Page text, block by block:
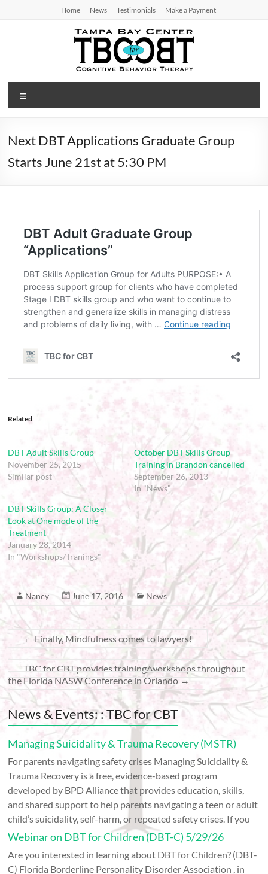
Home News Testimonials Make a Payment
TBC
for
CBT
Bay
Cognitive
Behavior
Therapy
Next DBT Applications Graduate Group
Starts June 21st at 5:30 PM
Related
DBT Adult Skills Group
November 25, 2015
Similar post
October DBT Skills Group
Training in Brandon cancelled
September 26, 2013
In "News"
DBT Skills Group: A Closer
Look at One mode of the
Treatment
January 28, 2014
In "Workshops/Tranings"
Nancy June 17, 2016 News
← Finally, Mindfulness comes to lawyers!
TBC for CBT provides training/workshops throughout
the Florida NASW Conference in Orlando →
News & Events: : TBC for CBT
Managing Suicidality & Trauma Recovery (MSTR)
For parents navigating safety crises Managing Suicidality &
Trauma Recovery is a free, evidence-based program
developed by BPD Alliance that provides education, skills,
and shared support to help parents navigating a teen or adult
child’s suicidality, self-harm, or repeated safety crises. If you
Webinar on DBT for Children (DBT-C) 5/29/26
Are you interested in learning about DBT for Children? (DBT-
C) Florida Borderline Personality Disorder Association , in